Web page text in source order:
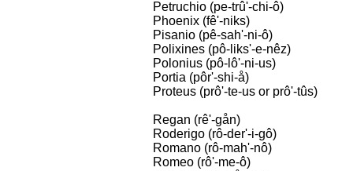
Petruchio (pe-trû'-chi-ô)
Phoenix (fê'-niks)
Pisanio (pê-sah'-ni-ô)
Polixines (pô-liks'-e-nêz)
Polonius (pô-lô'-ni-us)
Portia (pôr'-shi-å)
Proteus (prô'-te-us or prô'-tûs)
Regan (rê'-gån)
Roderigo (rô-der'-i-gô)
Romano (rô-mah'-nô)
Romeo (rô'-me-ô)